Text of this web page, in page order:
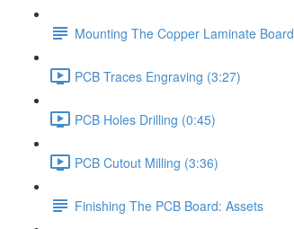
Mounting The Copper Laminate Board
PCB Traces Engraving (3:27)
PCB Holes Drilling (0:45)
PCB Cutout Milling (3:36)
Finishing The PCB Board: Assets